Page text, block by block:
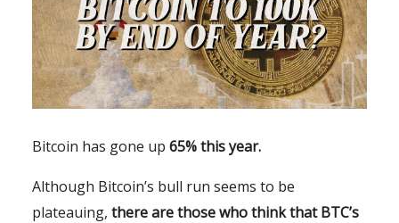
Bitcoin has gone up 65% this year.
Although Bitcoin’s bull run seems to be
plateauing, there are those who think that BTC’s